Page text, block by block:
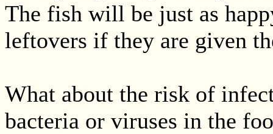
The fish will be just as
leftovers if they are given
What about the risk of
bacteria or viruses in the